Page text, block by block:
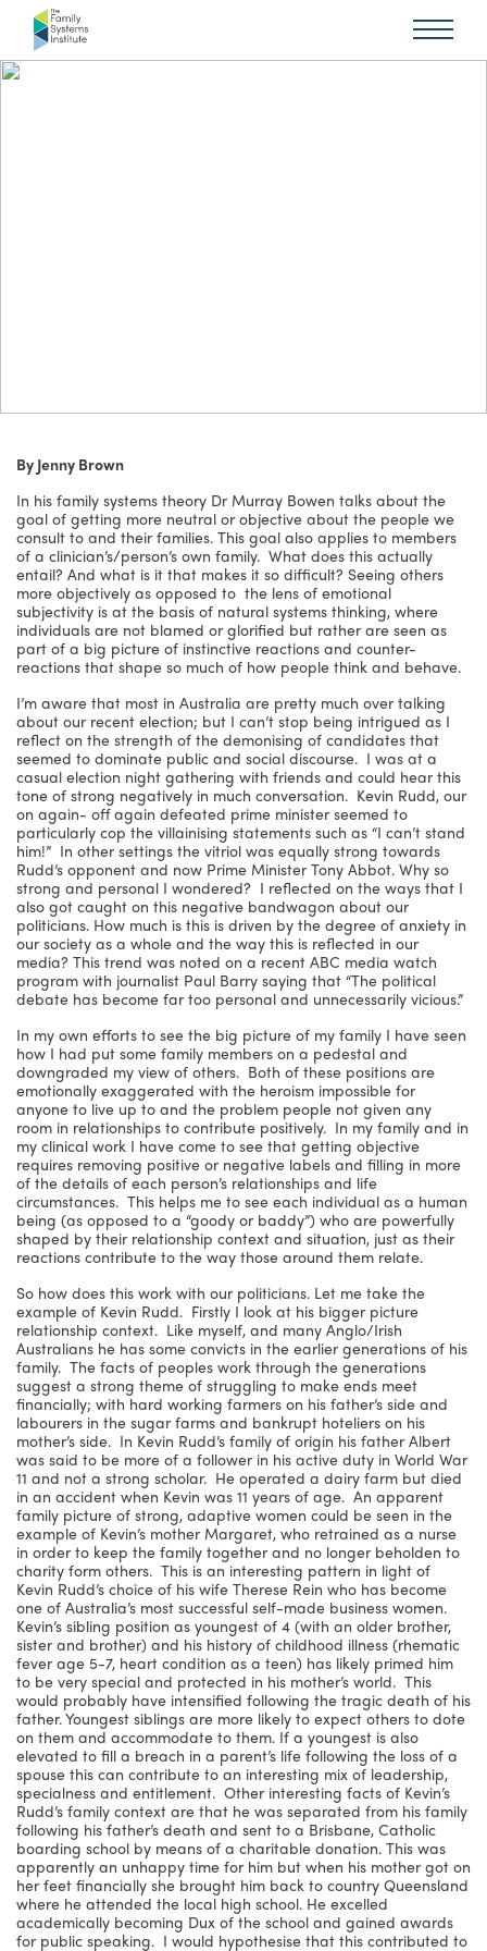
By Jenny Brown
In his family systems theory Dr Murray Bowen talks about the
goal of getting more neutral or objective about the people we
consult to and their families. This goal also applies to members
of a clinician’s/person’s own family. What does this actually
entail? And what is it that makes it so difficult? Seeing others
more objectively as opposed to the lens of emotional
subjectivity is at the basis of natural systems thinking, where
individuals are not blamed or glorified but rather are seen as
part of a big picture of instinctive reactions and counter-
reactions that shape so much of how people think and behave.
I’m aware that most in Australia are pretty much over talking
about our recent election; but I can’t stop being intrigued as I
reflect on the strength of the demonising of candidates that
seemed to dominate public and social discourse. I was at a
casual election night gathering with friends and could hear this
tone of strong negatively in much conversation. Kevin Rudd, our
on again- off again defeated prime minister seemed to
particularly cop the villainising statements such as “I can’t stand
him!” In other settings the vitriol was equally strong towards
Rudd’s opponent and now Prime Minister Tony Abbot. Why so
strong and personal I wondered? I reflected on the ways that I
also got caught on this negative bandwagon about our
politicians. How much is this is driven by the degree of anxiety in
our society as a whole and the way this is reflected in our
media? This trend was noted on a recent ABC media watch
program with journalist Paul Barry saying that “The political
debate has become far too personal and unnecessarily vicious.”
In my own efforts to see the big picture of my family I have seen
how I had put some family members on a pedestal and
downgraded my view of others. Both of these positions are
emotionally exaggerated with the heroism impossible for
anyone to live up to and the problem people not given any
room in relationships to contribute positively. In my family and in
my clinical work I have come to see that getting objective
requires removing positive or negative labels and filling in more
of the details of each person’s relationships and life
circumstances. This helps me to see each individual as a human
being (as opposed to a “goody or baddy”) who are powerfully
shaped by their relationship context and situation, just as their
reactions contribute to the way those around them relate.
So how does this work with our politicians. Let me take the
example of Kevin Rudd. Firstly I look at his bigger picture
relationship context. Like myself, and many Anglo/Irish
Australians he has some convicts in the earlier generations of his
family. The facts of peoples work through the generations
suggest a strong theme of struggling to make ends meet
financially; with hard working farmers on his father’s side and
labourers in the sugar farms and bankrupt hoteliers on his
mother’s side. In Kevin Rudd’s family of origin his father Albert
was said to be more of a follower in his active duty in World War
11 and not a strong scholar. He operated a dairy farm but died
in an accident when Kevin was 11 years of age. An apparent
family picture of strong, adaptive women could be seen in the
example of Kevin’s mother Margaret, who retrained as a nurse
in order to keep the family together and no longer beholden to
charity form others. This is an interesting pattern in light of
Kevin Rudd’s choice of his wife Therese Rein who has become
one of Australia’s most successful self-made business women.
Kevin’s sibling position as youngest of 4 (with an older brother,
sister and brother) and his history of childhood illness (rhematic
fever age 5-7, heart condition as a teen) has likely primed him
to be very special and protected in his mother’s world. This
would probably have intensified following the tragic death of his
father. Youngest siblings are more likely to expect others to dote
on them and accommodate to them. If a youngest is also
elevated to fill a breach in a parent’s life following the loss of a
spouse this can contribute to an interesting mix of leadership,
specialness and entitlement. Other interesting facts of Kevin’s
Rudd’s family context are that he was separated from his family
following his father’s death and sent to a Brisbane, Catholic
boarding school by means of a charitable donation. This was
apparently an unhappy time for him but when his mother got on
her feet financially she brought him back to country Queensland
where he attended the local high school. He excelled
academically becoming Dux of the school and gained awards
for public speaking. I would hypothesise that this contributed to